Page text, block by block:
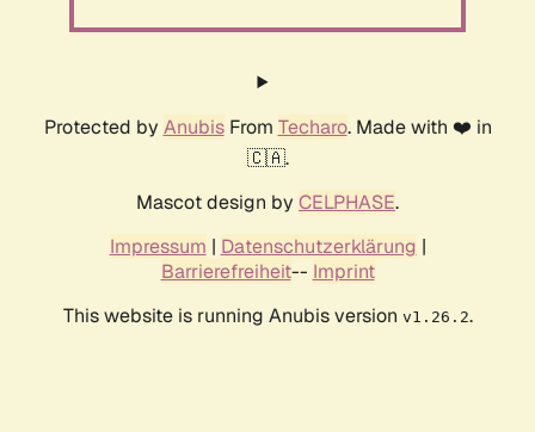
Protected by AnubisFrom Techaro. Made with ❤️ in
🇨🇦.
Mascot design by CELPHASE.
Impressum | Datenschutzerklärung |
Barrierefreiheit-- Imprint
This website is running Anubis version v1.26.2.